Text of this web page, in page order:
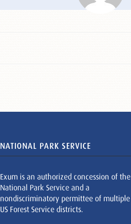
NATIONAL PARK SERVICE
Exum is an authorized concession of the
National Park Service and a
nondiscriminatory permittee of multiple
US Forest Service districts.